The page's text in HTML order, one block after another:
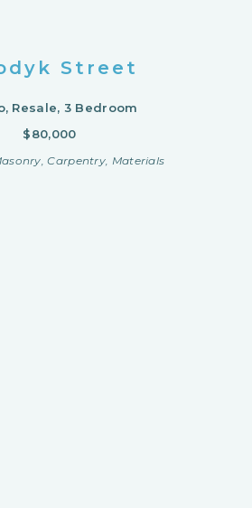
Street
Resale, 3 Bedroom
$80,000
Carpentry, Materials